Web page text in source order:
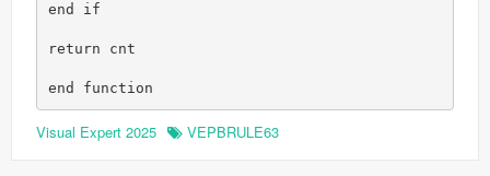
end if
return cnt
end function
Visual Expert 2025 VEPBRULE63